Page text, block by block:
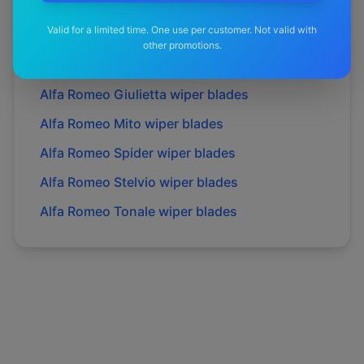
Valid for a limited time. One use per customer. Not valid with
other promotions.
Alfa Romeo Gtwiper blades
Alfa Romeo Gtvwiper blades
Alfa Romeo Giulietta wiper blades
Alfa Romeo Mito wiper blades
Alfa Romeo Spider wiper blades
Alfa Romeo Stelvio wiper blades
Alfa Romeo Tonale wiper blades